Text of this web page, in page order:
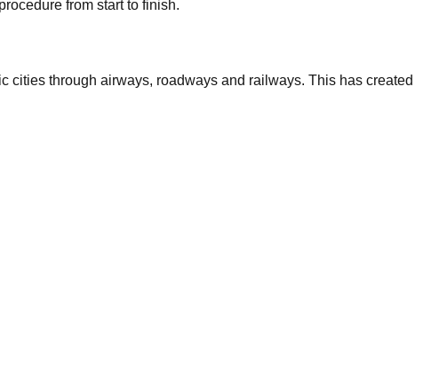
from start to finish.
cities through airways, roadways and railways. This has created